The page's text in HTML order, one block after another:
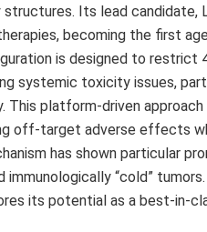
structures. Its lead candidate,
becoming the first
is designed to restrict
systemic toxicity issues,
This platform-driven
off-target adverse effects
has shown particular
immunologically “cold”
its potential as a best-in-